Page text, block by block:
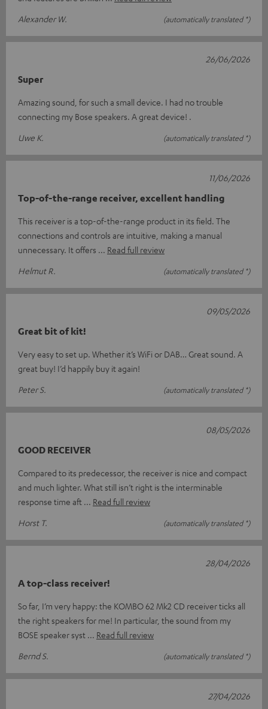
Alexander W.
(automatically translated *)
Super
Amazing sound, for such a small device. I had no trouble
connecting my Bose speakers. A great device! .
Uwe K.
(automatically translated *)
26/06/2026
Top-of-the-range receiver, excellent handling
This receiver is a top-of-the-range product in its field. The
connections and controls are intuitive, making a manual
unnecessary. It offers
Read full review
Helmut R.
(automatically translated *)
11/06/2026
Great bit of kit!
Very easy to set up. Whether it’s WiFi or DAB… Great sound. A
great buy! I’d happily buy it again!
Peter S.
(automatically translated *)
09/05/2026
GOOD RECEIVER
Compared to its predecessor, the receiver is nice and compact
and much lighter. What still isn’t right is the interminable
response time aft
Read full review
Horst T.
(automatically translated *)
08/05/2026
A top-class receiver!
So far, I’m very happy: the KOMBO 62 Mk2 CD receiver ticks all
the right speakers for me! In particular, the sound from my
BOSE speaker syst
Read full review
Bernd S.
(automatically translated *)
28/04/2026
27/04/2026